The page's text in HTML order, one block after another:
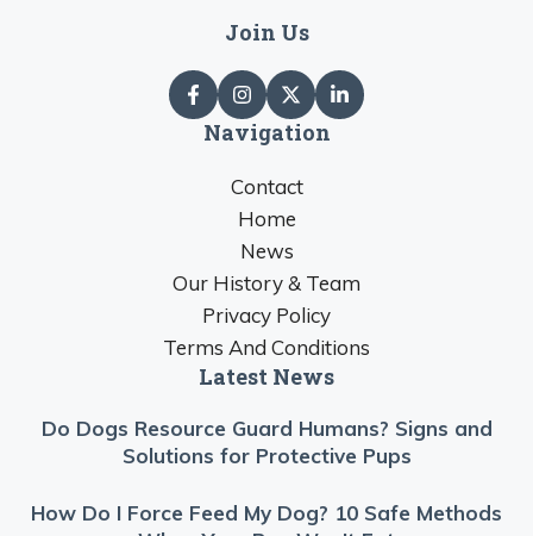
Join Us
Navigation
Contact
Home
News
Our History & Team
Privacy Policy
Terms And Conditions
Latest News
Do Dogs Resource Guard Humans? Signs and
Solutions for Protective Pups
How Do I Force Feed My Dog? 10 Safe Methods